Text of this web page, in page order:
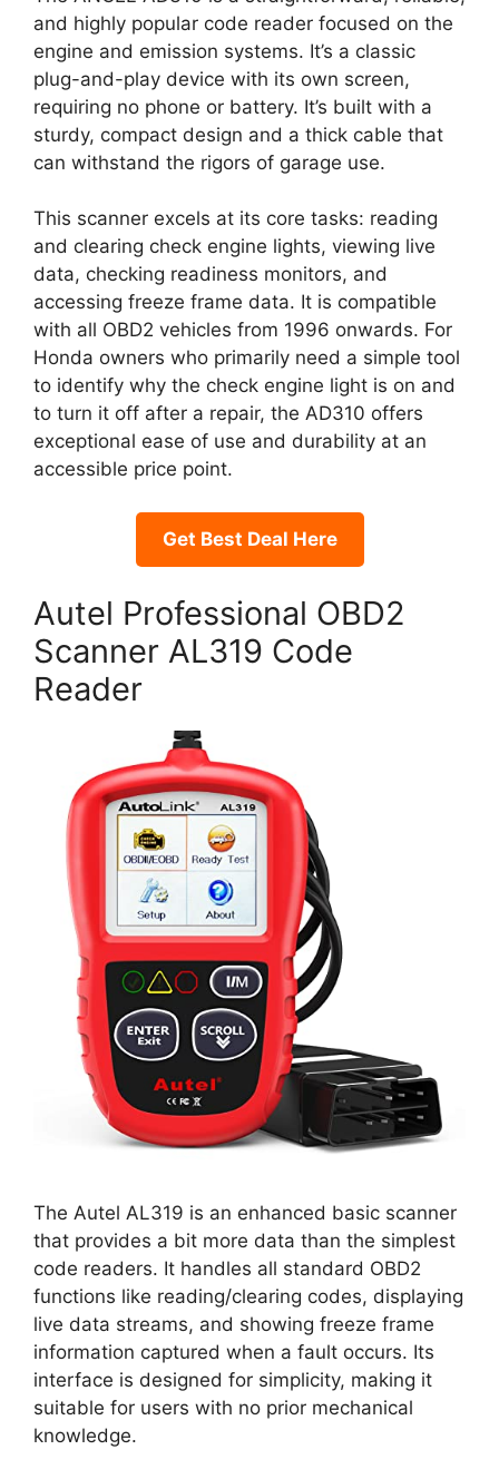
and highly popular code reader focused on the
engine and emission systems. It’s a classic
plug-and-play device with its own screen,
requiring no phone or battery. It’s built with a
sturdy, compact design and a thick cable that
can withstand the rigors of garage use.
This scanner excels at its core tasks: reading
and clearing check engine lights, viewing live
data, checking readiness monitors, and
accessing freeze frame data. It is compatible
with all OBD2 vehicles from 1996 onwards. For
Honda owners who primarily need a simple tool
to identify why the check engine light is on and
to turn it off after a repair, the AD310 offers
exceptional ease of use and durability at an
accessible price point.
Get Best Deal Here
Autel Professional OBD2
Scanner AL319 Code
Reader
The Autel AL319 is an enhanced basic scanner
that provides a bit more data than the simplest
code readers. It handles all standard OBD2
functions like reading/clearing codes, displaying
live data streams, and showing freeze frame
information captured when a fault occurs. Its
interface is designed for simplicity, making it
suitable for users with no prior mechanical
knowledge.